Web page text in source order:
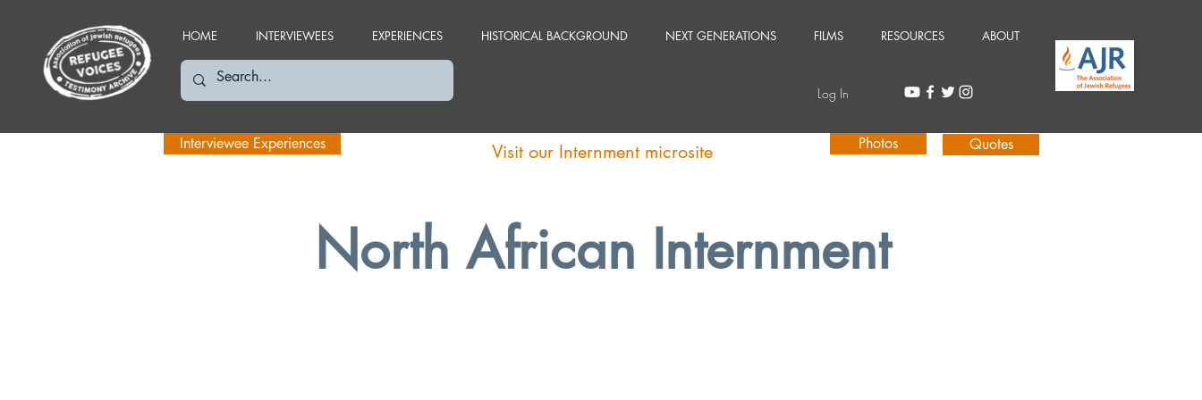
HOME INTERVIEWEES EXPERIENCES HISTORICAL BACKGROUND NEXT GENERATIONS FILMS RESOURCES ABOUT
Log In
Visit our Internment microsite
Interviewee Experiences Quotes
Photos
North African Internment